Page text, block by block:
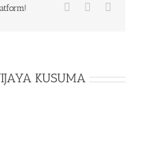
Facebook
KUSUMA